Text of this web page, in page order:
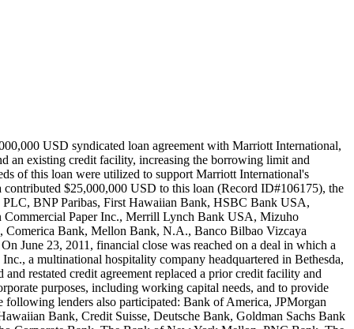
USD syndicated loan agreement with Marriott International,
an existing credit facility, increasing the borrowing limit and
of this loan were utilized to support Marriott International's
$25,000,000 USD to this loan (Record ID#106175), the
BNP Paribas, First Hawaiian Bank, HSBC Bank USA,
Commercial Paper Inc., Merrill Lynch Bank USA, Mizuho
Bank, Mellon Bank, N.A., Banco Bilbao Vizcaya
23, 2011, financial close was reached on a deal in which a
a multinational hospitality company headquartered in Bethesda,
restated credit agreement replaced a prior credit facility and
purposes, including working capital needs, and to provide
lenders also participated: Bank of America, JPMorgan
Bank, Credit Suisse, Deutsche Bank, Goldman Sachs Bank